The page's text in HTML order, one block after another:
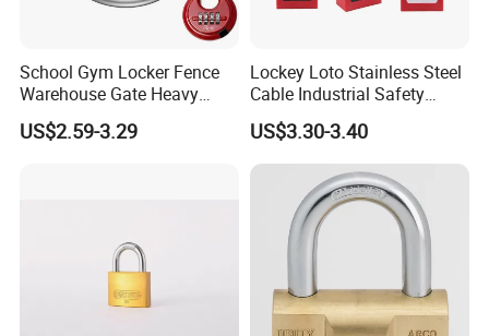
School Gym Locker Fence
Warehouse Gate Heavy
Duty 70mm Stainless Steel
Circlce Discus Code Number
US$2.59-3.29
Lockey Loto Stainless Steel
Cable Industrial Safety
Padlock with Master Key
US$3.30-3.40